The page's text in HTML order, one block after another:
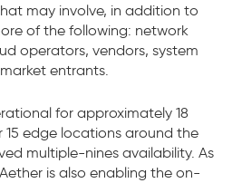
may involve, in addition to
of the following: network
operators, vendors, system
entrants.
for approximately 18
15 edge locations around the
multiple-nines availability. As
is also enabling the on-